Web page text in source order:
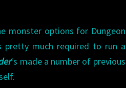
monster options for Dungeon
pretty much required to run a
‘s made a number of previous